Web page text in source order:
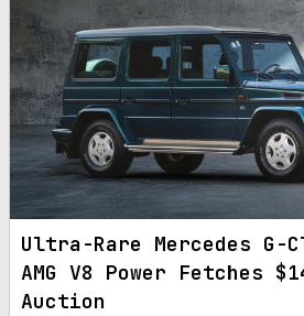
Ultra-Rare Mercedes G-
AMG V8 Power Fetches
Auction